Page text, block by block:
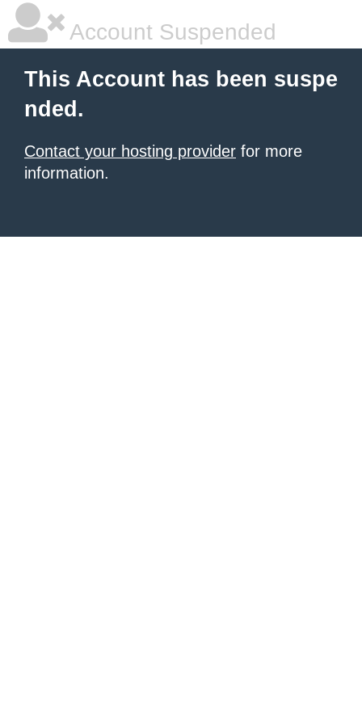
Account Suspended
This Account has been suspe
nded.
Contact your hosting provider for more
information.